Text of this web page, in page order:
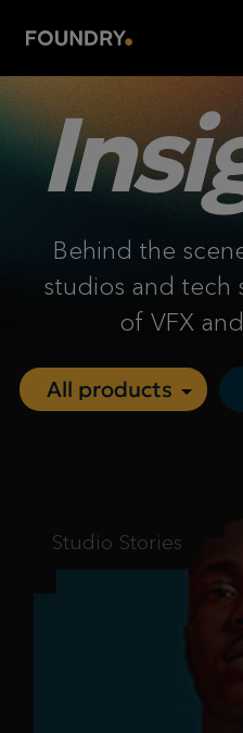
Behind the
studios and tech
of VFX
Studio Stories